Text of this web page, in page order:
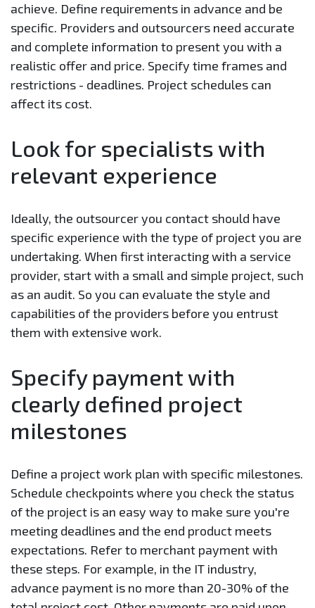
achieve. Define requirements in advance and be
specific. Providers and outsourcers need accurate
and complete information to present you with a
realistic offer and price. Specify time frames and
restrictions - deadlines. Project schedules can
affect its cost.
Look for specialists with
relevant experience
Ideally, the outsourcer you contact should have
specific experience with the type of project you are
undertaking. When first interacting with a service
provider, start with a small and simple project, such
as an audit. So you can evaluate the style and
capabilities of the providers before you entrust
them with extensive work.
Specify payment with
clearly defined project
milestones
Define a project work plan with specific milestones.
Schedule checkpoints where you check the status
of the project is an easy way to make sure you're
meeting deadlines and the end product meets
expectations. Refer to merchant payment with
these steps. For example, in the IT industry,
advance payment is no more than 20-30% of the